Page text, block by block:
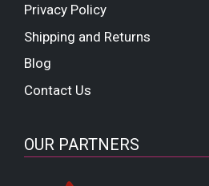
Privacy Policy
Shipping and Returns
Blog
Contact Us
OUR PARTNERS